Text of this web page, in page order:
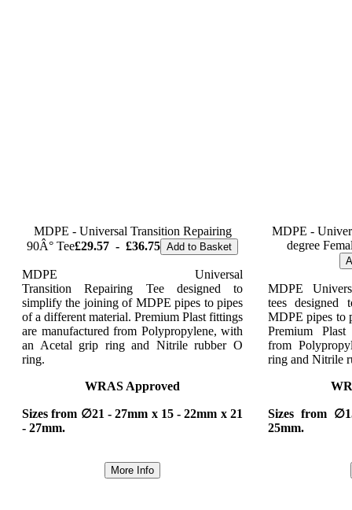
MDPE - Universal Transition Repairing
90Â° Tee£29.57 - £36.75 Add to Basket
MDPE Universal
Transition Repairing Tee designed to
simplify the joining of MDPE pipes to pipes
of a different material. Premium Plast fittings
are manufactured from Polypropylene, with
an Acetal grip ring and Nitrile rubber O
ring.
WRAS Approved
Sizes from ∅21 - 27mm x 15 - 22mm x 21
- 27mm.
More Info
MDPE -
degree
MDPE
tees
MDPE pipes to
Premium
from
ring and Nitrile
Sizes from
25mm.